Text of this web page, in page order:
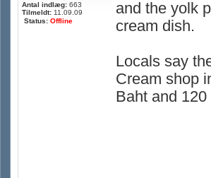
Antal indlæg: 663
Tilmeldt: 11.09.09
Status: Offline
and the yolk
cream dish.
Locals say
Cream shop
Baht and 120